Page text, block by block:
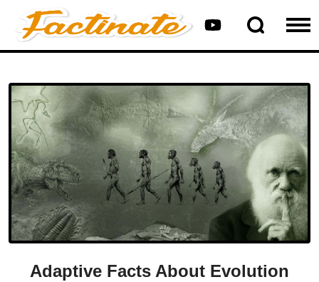
Adaptive Facts About Evolution